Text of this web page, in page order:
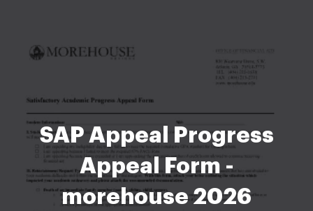
SAP Appeal Progress
Appeal Form -
morehouse 2026